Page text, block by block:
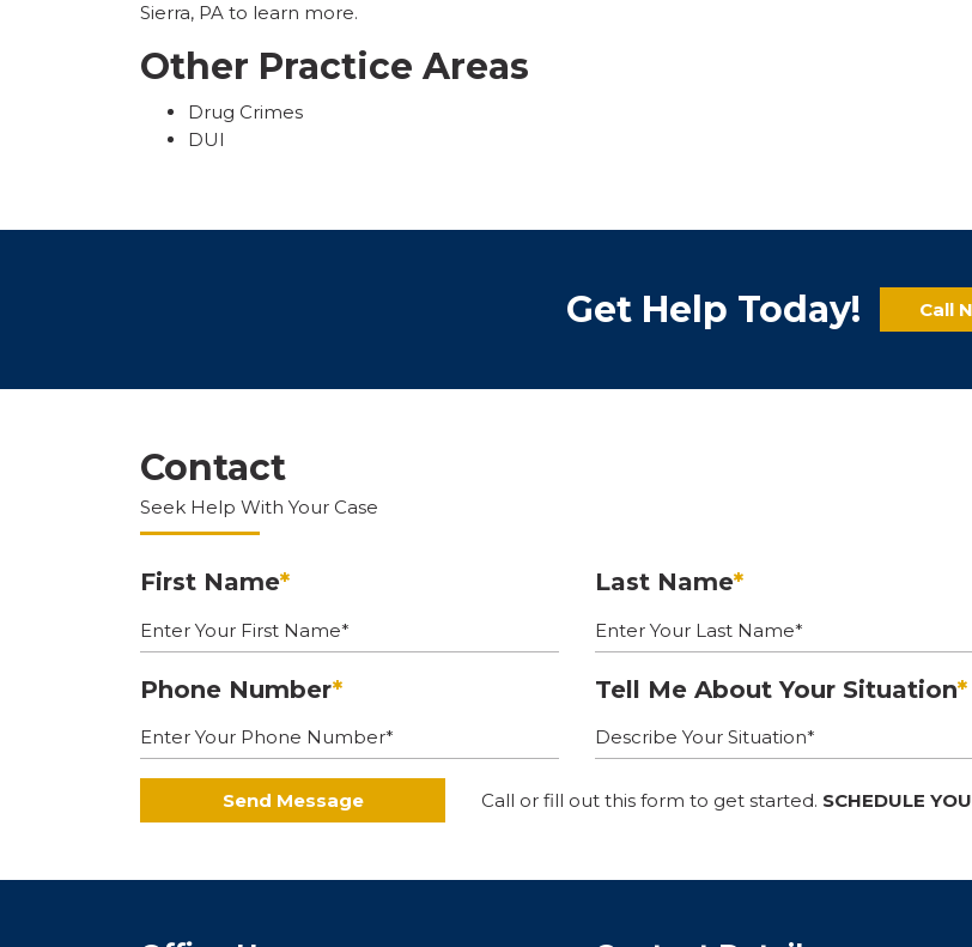
Sierra, PA to learn more.
Other Practice Areas
Drug Crimes
DUI
Get Help Today! Call
Contact
Seek Help With Your Case
First Name* Last Name*
Phone Number* Tell Me About Your Situation*
Send Message Call or fill out this form to get started. SCHEDULE